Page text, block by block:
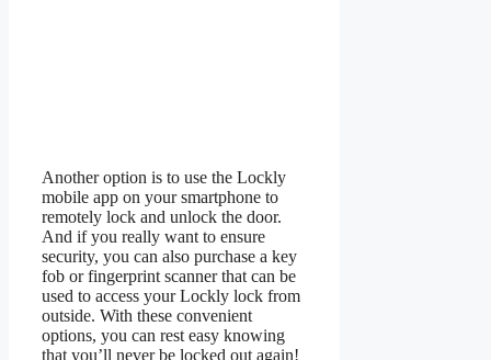
Another option is to use the Lockly
mobile app on your smartphone to
remotely lock and unlock the door.
And if you really want to ensure
security, you can also purchase a key
fob or fingerprint scanner that can be
used to access your Lockly lock from
outside. With these convenient
options, you can rest easy knowing
that you’ll never be locked out again!